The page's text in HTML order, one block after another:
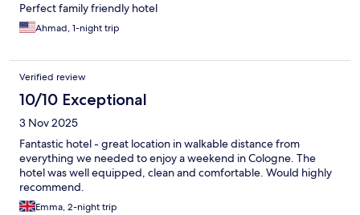
Perfect family friendly hotel
Ahmad, 1-night trip
Verified review
10/10 Exceptional
3 Nov 2025
Fantastic hotel - great location in walkable distance from
everything we needed to enjoy a weekend in Cologne. The
hotel was well equipped, clean and comfortable. Would highly
recommend.
Emma, 2-night trip